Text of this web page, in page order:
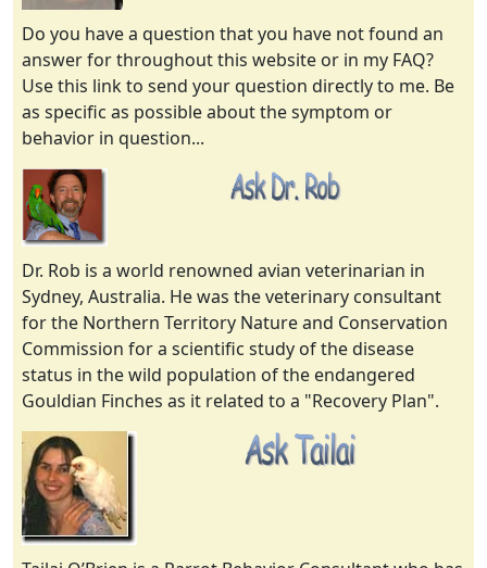
Do you have a question that you have not found an
answer for throughout this website or in my FAQ?
Use this link to send your question directly to me. Be
as specific as possible about the symptom or
behavior in question...
Dr. Rob is a world renowned avian veterinarian in
Sydney, Australia. He was the veterinary consultant
for the Northern Territory Nature and Conservation
Commission for a scientific study of the disease
status in the wild population of the endangered
Gouldian Finches as it related to a "Recovery Plan".